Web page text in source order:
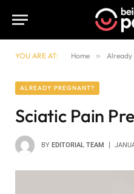
YOU ARE AT: Home » Already
ALREADY PREGNANT?
Sciatic Pain
BY EDITORIAL TEAM